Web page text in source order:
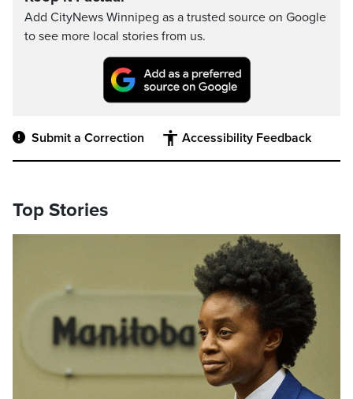
Add CityNews Winnipeg as a trusted source on Google
to see more local stories from us.
Submit a Correction Accessibility Feedback
Top Stories